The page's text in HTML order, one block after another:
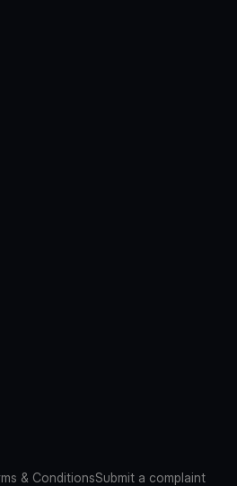
& ConditionsSubmit a complaint